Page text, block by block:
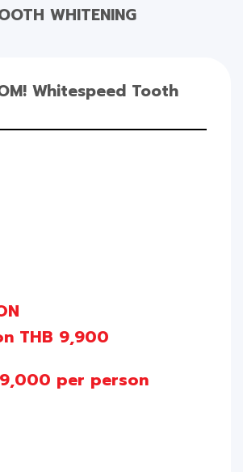
WHITENING
Whitespeed Tooth
THB 9,900
9,000 per person